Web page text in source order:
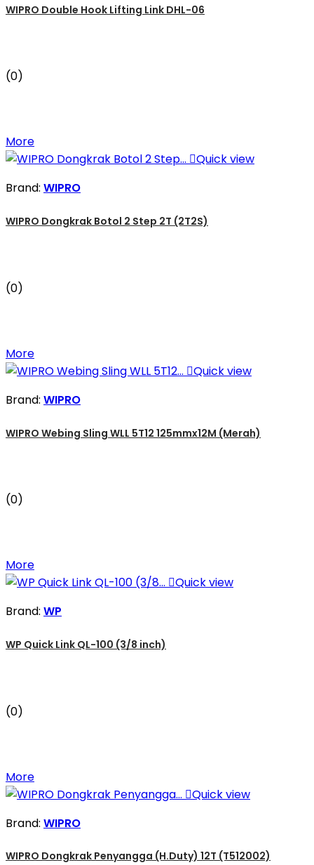
WIPRO Double Hook Lifting Link DHL-06
(0)
More
Quick view
Brand: WIPRO
WIPRO Dongkrak Botol 2 Step 2T (2T2S)
(0)
More
Quick view
Brand: WIPRO
WIPRO Webing Sling WLL 5T12 125mmx12M (Merah)
(0)
More
Quick view
Brand: WP
WP Quick Link QL-100 (3/8 inch)
(0)
More
Quick view
Brand: WIPRO
WIPRO Dongkrak Penyangga (H.Duty) 12T (T512002)